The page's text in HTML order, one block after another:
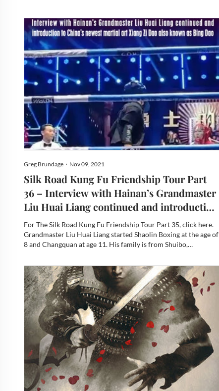
Greg Brundage・Nov 09, 2021
Silk Road Kung Fu Friendship Tour Part
36 – Interview with Hainan’s Grandmaster
Liu Huai Liang continued and introduction
to China’s newest martial art Xiang Zi Dao
also known as Bing Dao.
For The Silk Road Kung Fu Friendship Tour Part 35, click here.
Grandmaster Liu Huai Liang started Shaolin Boxing at the age of
8 and Changquan at age 11. His family is from Shuibo,
very well known in Chinese history. The awesome hero Son...